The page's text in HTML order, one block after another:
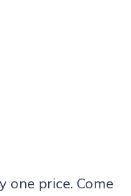
one price. Come